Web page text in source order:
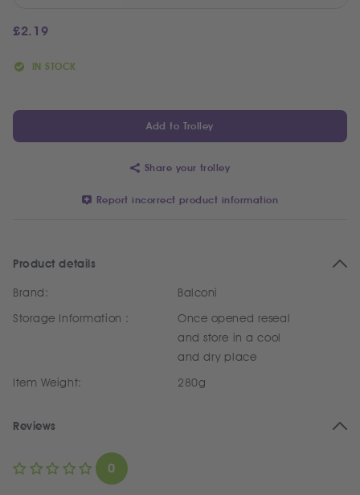
£2.19
IN STOCK
Add to Trolley
Share your trolley
Report incorrect product information
Product details
Brand:
Balconi
Storage Information :
Once opened reseal
and store in a cool
and dry place
Item Weight:
280g
Reviews
0